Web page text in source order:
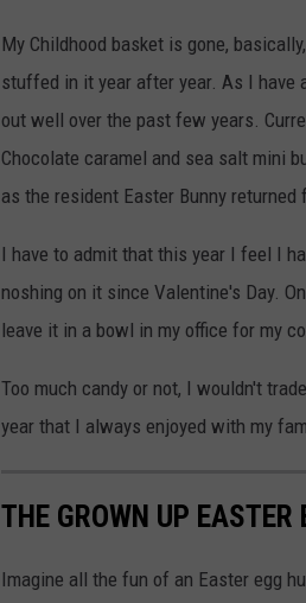
My Childhood basket is gone,
stuffed in it year after year. As I have
out well over the past few years.
Chocolate caramel and sea salt mini
as the resident Easter Bunny returned
I have to admit that this year I feel I
noshing on it since Valentine's Day.
leave it in a bowl in my office for my
Too much candy or not, I wouldn't
year that I always enjoyed with my
THE GROWN UP EASTER
Imagine all the fun of an Easter egg